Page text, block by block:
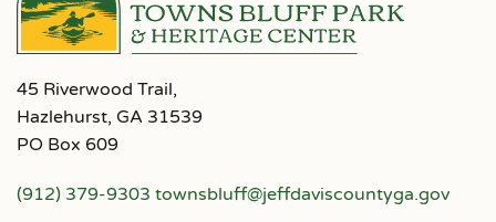
45 Riverwood Trail,
Hazlehurst, GA 31539
PO Box 609
(912) 379-9303 townsbluff@jeffdaviscountyga.gov